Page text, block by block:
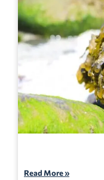
Read More »